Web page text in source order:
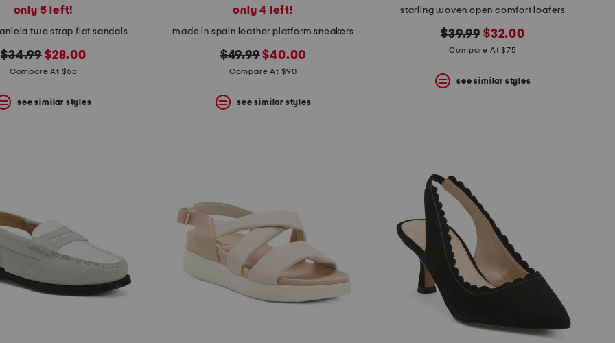
only 5 left!
two strap flat sandals
original
price:
$34.99 new
price:
$28.00
Compare At $65
see similar styles
only 4 left!
made in spain leather platform sneakers
original
price:
$49.99new
price:
$40.00
Compare At $90
see similar styles
starling woven open comfort loafers
original
price:
$39.99 new
price:
$32.00
Compare At $75
see similar styles